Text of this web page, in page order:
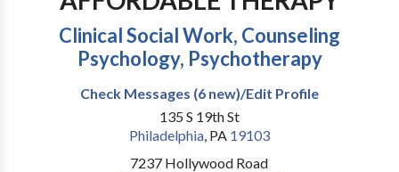
Clinical Social Work, Counseling
Psychology, Psychotherapy
Check Messages (6 new)/Edit Profile
135 S 19th St
Philadelphia, PA 19103
7237 Hollywood Road